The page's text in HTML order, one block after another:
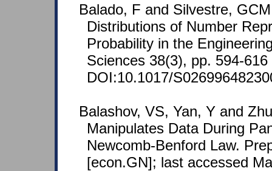
Balado, F and Silvestre,
Distributions of Number
Probability in the
Sciences 38(3), pp. 594-616
DOI:10.1017/
Balashov, VS, Yan, Y and
Manipulates Data During
Newcomb-Benford Law.
[econ.GN]; last accessed